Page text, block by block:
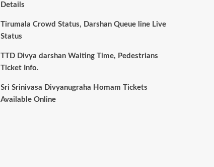
Details
Tirumala Crowd Status, Darshan Queue line Live
Status
TTD Divya darshan Waiting Time, Pedestrians
Ticket Info.
Sri Srinivasa Divyanugraha Homam Tickets
Available Online